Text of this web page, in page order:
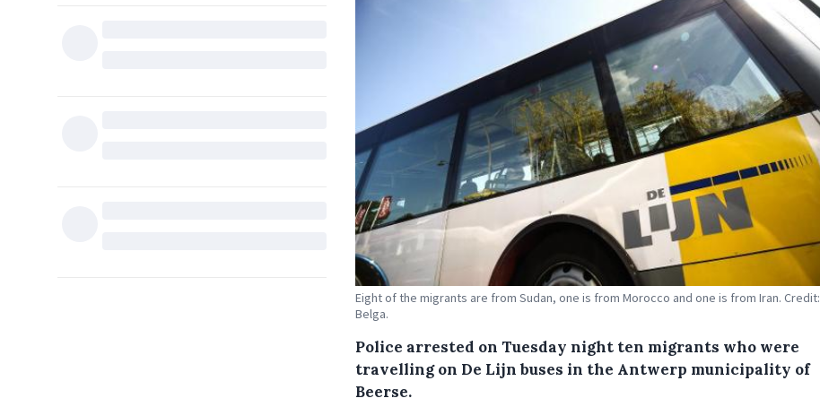
Eight of the migrants are from Sudan, one is from Morocco and one is from Iran. Credit:
Belga.
Police arrested on Tuesday night ten migrants who were
travelling on De Lijn buses in the Antwerp municipality of
Beerse.